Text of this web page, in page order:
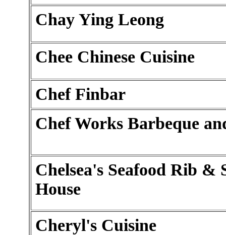
Chay Ying Leong
Chee Chinese Cuisine
Chef Finbar
Chef Works Barbeque
Chelsea's Seafood Rib &
House
Cheryl's Cuisine